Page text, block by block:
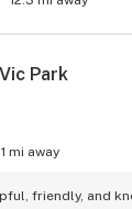
Park
mi away
friendly, and